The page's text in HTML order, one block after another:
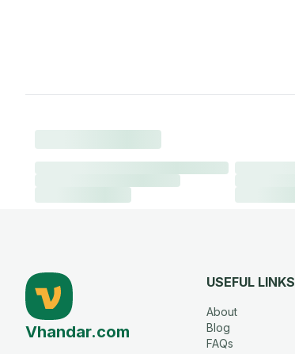
Vhandar.com
USEFUL LINKS
About
Blog
FAQs